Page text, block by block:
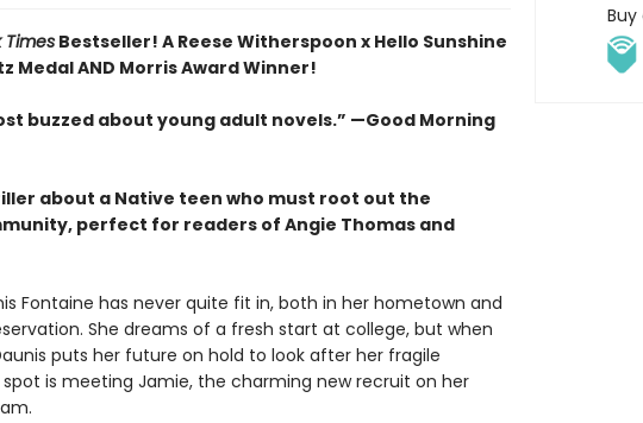
TimesBestseller! A Reese Witherspoon x Hello Sunshine
Medal AND Morris Award Winner!
buzzed about young adult novels.” —Good Morning
about a Native teen who must root out the
perfect for readers of Angie Thomas and
Fontaine has never quite fit in, both in her hometown and
She dreams of a fresh start at college, but when
puts her future on hold to look after her fragile
is meeting Jamie, the charming new recruit on her